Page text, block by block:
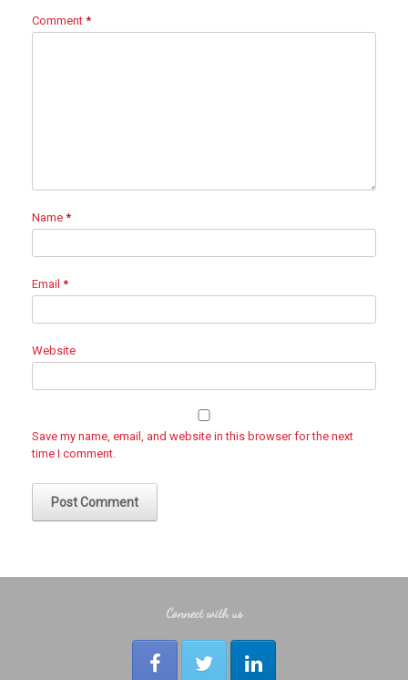
Comment *
Name *
Email *
Website
Save my name, email, and website in this browser for the next
time I comment.
Connect with us